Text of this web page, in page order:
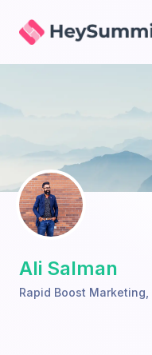
HeySummit
Ali Salman
Rapid Boost Marketing